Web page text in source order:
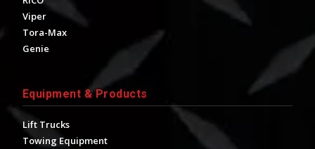
Viper
Tora-Max
Genie
Equipment & Products
Lift Trucks
Towing Equipment